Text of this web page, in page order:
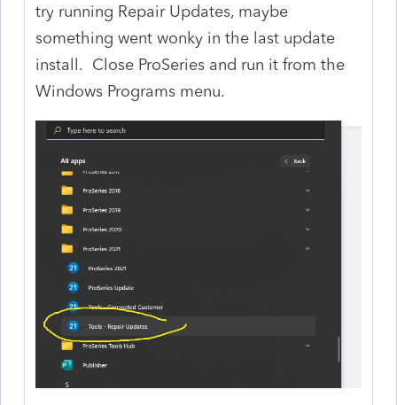
try running Repair Updates, maybe
something went wonky in the last update
install. Close ProSeries and run it from the
Windows Programs menu.